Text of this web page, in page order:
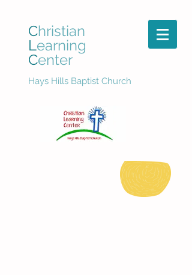
Christian
Learning
Center
Hays Hills Baptist Church